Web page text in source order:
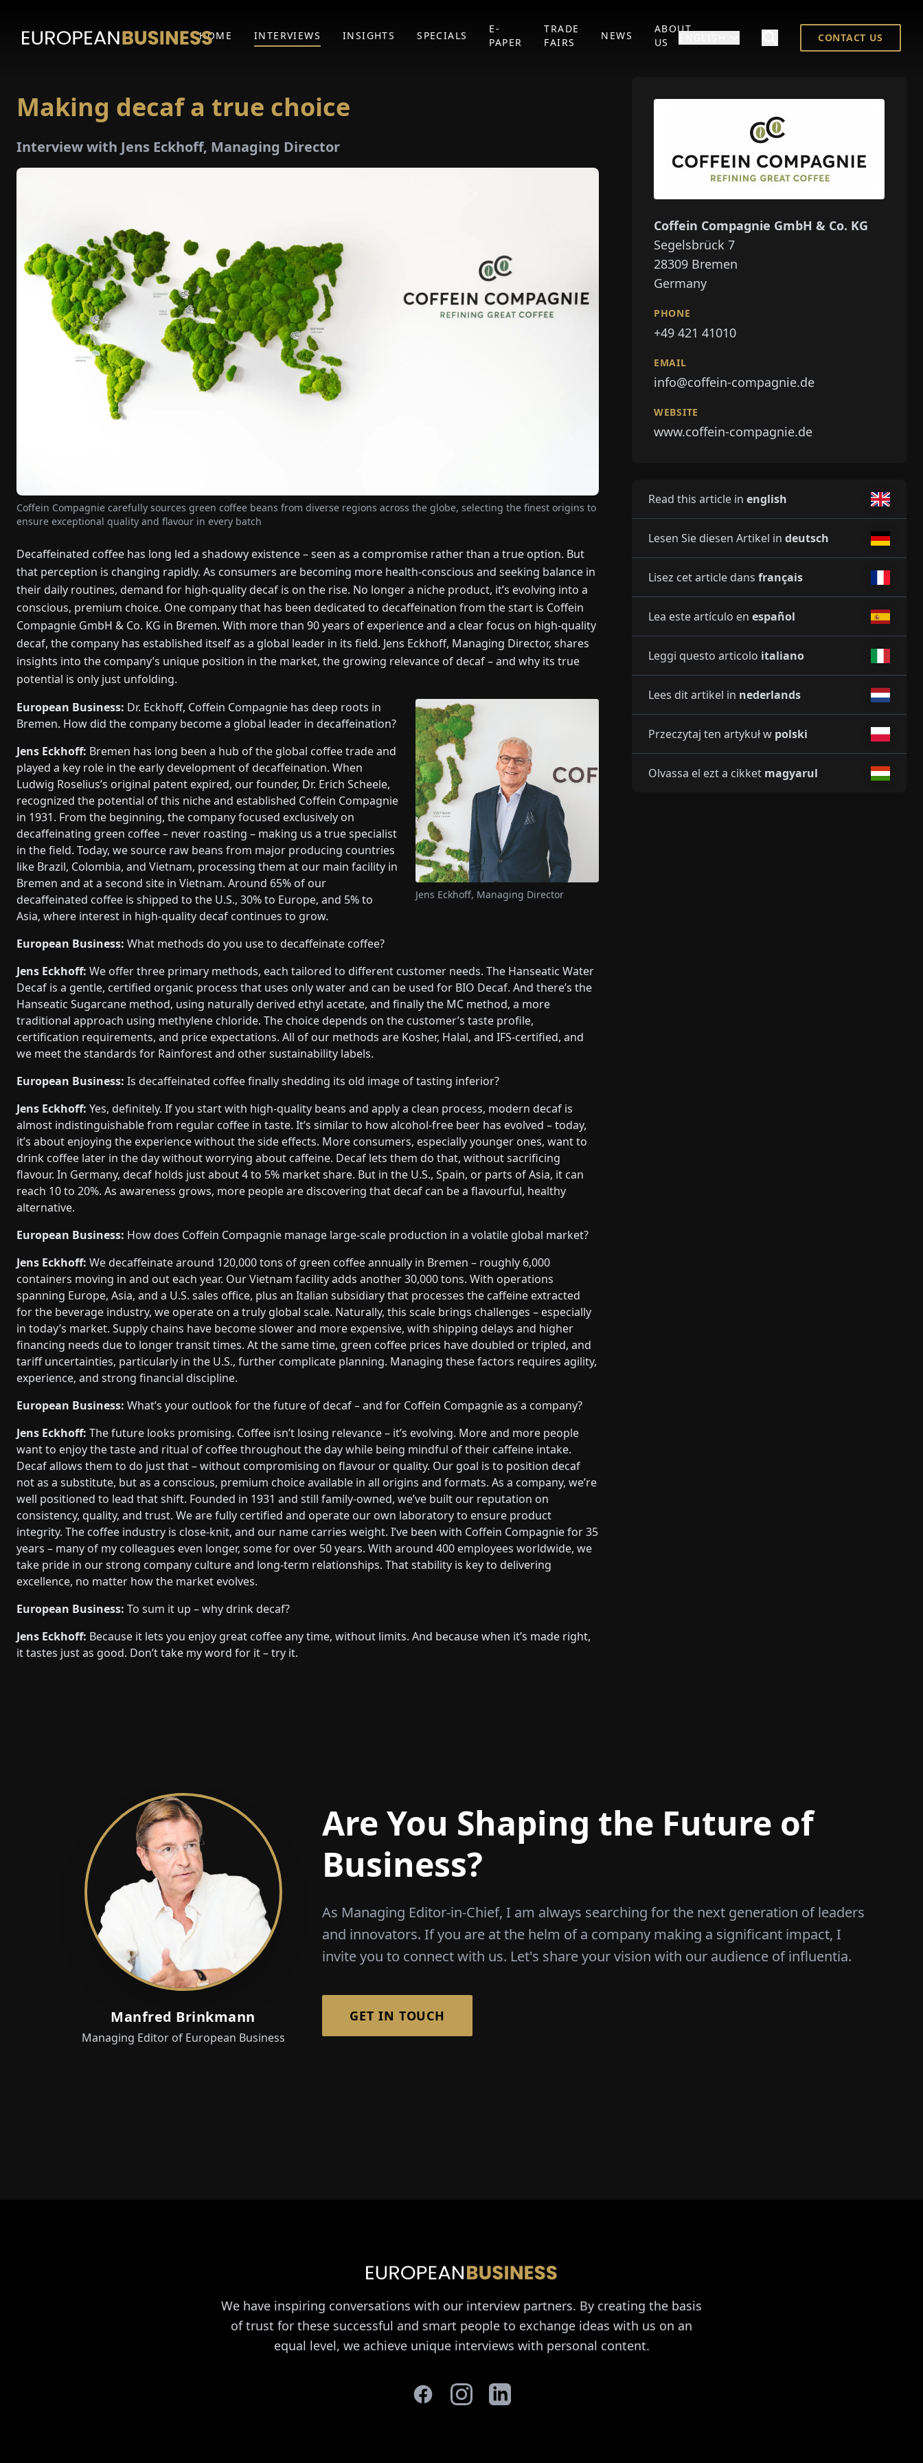
HOME INTERVIEWS INSIGHTS SPECIALS
E-
PAPER
TRADE
FAIRS
NEWS
ABOUT
US
CONTACT US
Making decaf a true choice
Interview with Jens Eckhoff, Managing Director
Coffein Compagnie carefully sources green coffee beans from diverse regions across the globe, selecting the finest origins to
ensure exceptional quality and flavour in every batch
Decaffeinated coffee has long led a shadowy existence – seen as a compromise rather than a true option. But
that perception is changing rapidly. As consumers are becoming more health-conscious and seeking balance in
their daily routines, demand for high-quality decaf is on the rise. No longer a niche product, it’s evolving into a
conscious, premium choice. One company that has been dedicated to decaffeination from the start is Coffein
Compagnie GmbH & Co. KG in Bremen. With more than 90 years of experience and a clear focus on high-quality
decaf, the company has established itself as a global leader in its field. Jens Eckhoff, Managing Director, shares
insights into the company’s unique position in the market, the growing relevance of decaf – and why its true
potential is only just unfolding.
European Business: Dr. Eckhoff, Coffein Compagnie has deep roots in
Bremen. How did the company become a global leader in decaffeination?
Jens Eckhoff: Bremen has long been a hub of the global coffee trade and
played a key role in the early development of decaffeination. When
Ludwig Roselius’s original patent expired, our founder, Dr. Erich Scheele,
recognized the potential of this niche and established Coffein Compagnie
in 1931. From the beginning, the company focused exclusively on
decaffeinating green coffee – never roasting – making us a true specialist
in the field. Today, we source raw beans from major producing countries
like Brazil, Colombia, and Vietnam, processing them at our main facility in
Bremen and at a second site in Vietnam. Around 65% of our
decaffeinated coffee is shipped to the U.S., 30% to Europe, and 5% to
Asia, where interest in high-quality decaf continues to grow.
Jens Eckhoff, Managing Director
European Business: What methods do you use to decaffeinate coffee?
Jens Eckhoff: We offer three primary methods, each tailored to different customer needs. The Hanseatic Water
Decaf is a gentle, certified organic process that uses only water and can be used for BIO Decaf. And there’s the
Hanseatic Sugarcane method, using naturally derived ethyl acetate, and finally the MC method, a more
traditional approach using methylene chloride. The choice depends on the customer’s taste profile,
certification requirements, and price expectations. All of our methods are Kosher, Halal, and IFS-certified, and
we meet the standards for Rainforest and other sustainability labels.
European Business: Is decaffeinated coffee finally shedding its old image of tasting inferior?
Jens Eckhoff: Yes, definitely. If you start with high-quality beans and apply a clean process, modern decaf is
almost indistinguishable from regular coffee in taste. It’s similar to how alcohol-free beer has evolved – today,
it’s about enjoying the experience without the side effects. More consumers, especially younger ones, want to
drink coffee later in the day without worrying about caffeine. Decaf lets them do that, without sacrificing
flavour. In Germany, decaf holds just about 4 to 5% market share. But in the U.S., Spain, or parts of Asia, it can
reach 10 to 20%. As awareness grows, more people are discovering that decaf can be a flavourful, healthy
alternative.
European Business: How does Coffein Compagnie manage large-scale production in a volatile global market?
Jens Eckhoff: We decaffeinate around 120,000 tons of green coffee annually in Bremen – roughly 6,000
containers moving in and out each year. Our Vietnam facility adds another 30,000 tons. With operations
spanning Europe, Asia, and a U.S. sales office, plus an Italian subsidiary that processes the caffeine extracted
for the beverage industry, we operate on a truly global scale. Naturally, this scale brings challenges – especially
in today’s market. Supply chains have become slower and more expensive, with shipping delays and higher
financing needs due to longer transit times. At the same time, green coffee prices have doubled or tripled, and
tariff uncertainties, particularly in the U.S., further complicate planning. Managing these factors requires agility,
experience, and strong financial discipline.
European Business: What’s your outlook for the future of decaf – and for Coffein Compagnie as a company?
Jens Eckhoff: The future looks promising. Coffee isn’t losing relevance – it’s evolving. More and more people
want to enjoy the taste and ritual of coffee throughout the day while being mindful of their caffeine intake.
Decaf allows them to do just that – without compromising on flavour or quality. Our goal is to position decaf
not as a substitute, but as a conscious, premium choice available in all origins and formats. As a company, we’re
well positioned to lead that shift. Founded in 1931 and still family-owned, we’ve built our reputation on
consistency, quality, and trust. We are fully certified and operate our own laboratory to ensure product
integrity. The coffee industry is close-knit, and our name carries weight. I’ve been with Coffein Compagnie for 35
years – many of my colleagues even longer, some for over 50 years. With around 400 employees worldwide, we
take pride in our strong company culture and long-term relationships. That stability is key to delivering
excellence, no matter how the market evolves.
European Business: To sum it up – why drink decaf?
Jens Eckhoff: Because it lets you enjoy great coffee any time, without limits. And because when it’s made right,
it tastes just as good. Don’t take my word for it – try it.
Coffein Compagnie GmbH & Co. KG
Segelsbrück 7
28309 Bremen
Germany
PHONE
+49 421 41010
EMAIL
info@coffein-compagnie.de
WEBSITE
www.coffein-compagnie.de
Read this article in english
Lesen Sie diesen Artikel in deutsch
Lisez cet article dans français
Lea este artículo en español
Leggi questo articolo italiano
Lees dit artikel in nederlands
Przeczytaj ten artykuł w polski
Olvassa el ezt a cikket magyarul
Manfred Brinkmann
Managing Editor of European Business
Are You Shaping the Future of
Business?
As Managing Editor-in-Chief, I am always searching for the next generation of leaders
and innovators. If you are at the helm of a company making a significant impact, I
invite you to connect with us. Let's share your vision with our audience of influentia.
GET IN TOUCH
We have inspiring conversations with our interview partners. By creating the basis
of trust for these successful and smart people to exchange ideas with us on an
equal level, we achieve unique interviews with personal content.